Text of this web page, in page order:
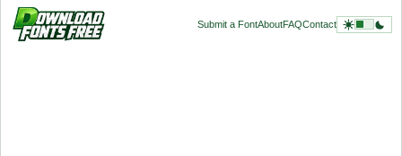
Submit a FontAboutFAQContact